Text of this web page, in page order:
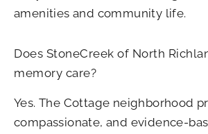
amenities and community life.
Does StoneCreek of North
memory care?
Yes. The Cottage neighborhood
compassionate, and evidence-